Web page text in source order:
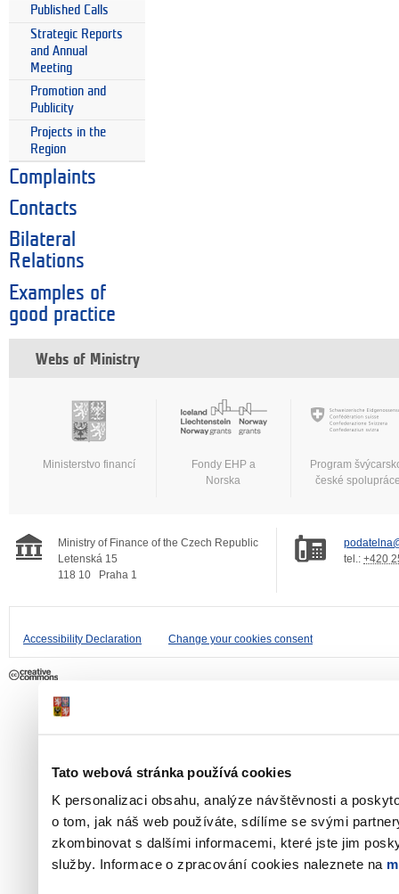
Tato webová stránka používá cookies
K personalizaci obsahu, analýze návštěvnosti a
o tom, jak náš web používáte, sdílíme se svými
zkombinovat s dalšími informacemi, které jste jim
služby. Informace o zpracování cookies naleznete na
Published Calls
Strategic Reports
and Annual
Meeting
Promotion and
Publicity
Projects in the
Region
Complaints
Contacts
Bilateral
Relations
Examples of
good practice
Webs of Ministry
Ministerstvo financí
Fondy EHP a
Norska
Program
české
Ministry of Finance of the Czech Republic
Letenská 15
118 10
Praha 1
tel.: +420
Accessibility Declaration Change your cookies consent